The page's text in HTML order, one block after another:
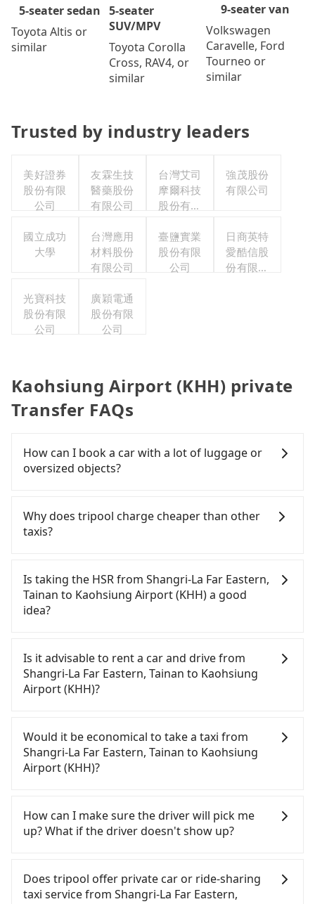
5-seater sedan
Toyota Altis or
similar
5-seater
SUV/MPV
Toyota Corolla
Cross, RAV4, or
similar
9-seater van
Volkswagen
Caravelle, Ford
Tourneo or
similar
Trusted by industry leaders
美好證券
股份有限
公司
友霖生技
醫藥股份
有限公司
台灣艾司
摩爾科技
股份有限
強茂股份
有限公司
國立成功
大學
台灣應用
材料股份
有限公司
臺鹽實業
股份有限
公司
日商英特
愛酷信股
份有限公
光寶科技
股份有限
公司
廣穎電通
股份有限
公司
Kaohsiung Airport (KHH) private
Transfer FAQs
How can I book a car with a lot of luggage or
oversized objects?
eight passengers with six 30" luggage. Suppose
there are fewer passengers in the car. In that case,
surfboards, golf clubs, instruments, foldable
bikes, desktop computers, etc. As long as these
objects won't block the driver's sight and do no
charge may be needed. You can find the details in
the FAQ section. We suggest measuring the size,
telling how many items to our online service first,
and making the order afterward.
Why does tripool charge cheaper than other
taxis?
Tripool's price may be too low to be good. On the
contrary, Tripool has a high standard for selecting
drivers and vehicles. Besides dropping drivers who
are not allowed to smoke in the cars, and they
have to wear masks all the time during the
pandemic. We don't compromise our service for a
low cost. Tripool can provide excellent service with
algorithms. We use these to dispatch vehicles to
increase efficiency. Tripool can use fewer drivers
to serve more travelers, especially in high seasons
like Chinese New Year, Christmas, and summer
control. The price on tripool's website and app are
dynamic. Generally, the earlier a ride is booked,
the lower price it is. Most of all, all booking are
what the reason is. If you are preparing to go
from Shangri-La Far Eastern, Tainan to Kaohsiung
Is taking the HSR from Shangri-La Far Eastern,
Tainan to Kaohsiung Airport (KHH) a good
idea?
(HSR) from Shangri-La Far Eastern, Tainan to
Kaohsiung Airport (KHH). HSR is expensive, slow,
involves transfer hassles, and has difficult taxi
access. Although there can be up to 74 trains from
07:16 to the last at 23:48, once service ends for the
night until early morning, alternative
transportation is still required. Assuming you
depart from Shangri-La Far Eastern, Tainan (East
Tainan HSR station, a taxi ride would cost about
NT$300 and take approximately 24 minutes. After
arriving at the HSR station, the time to walk in,
about 15 minutes. Then, take a 11-13-minute (12
min on average) HSR ride from Tainan Station to
Is it advisable to rent a car and drive from
Shangri-La Far Eastern, Tainan to Kaohsiung
Airport (KHH)?
Kaohsiung Airport (KHH). After all, leaving a car
parked for multiple days means that parking fees
and rental costs become a substantial expense.
Would it be economical to take a taxi from
Shangri-La Far Eastern, Tainan to Kaohsiung
Airport (KHH)?
City area, you can use apps to hail a cab from
55688 Taiwan Taxi, Uber, Line Go, Yoxi, etc., and if
you cannot hail a cab on the street, you can also
包車府城國際, 鳳凰城無線 to try to book a ride.
Based on the meter, the estimated fare is between
How can I make sure the driver will pick me
up? What if the driver doesn't show up?
getting an order ID, the reservation is confirmed.
Tripool promises a private car will pick passengers
Does tripool offer private car or ride-sharing
taxi service from Shangri-La Far Eastern,